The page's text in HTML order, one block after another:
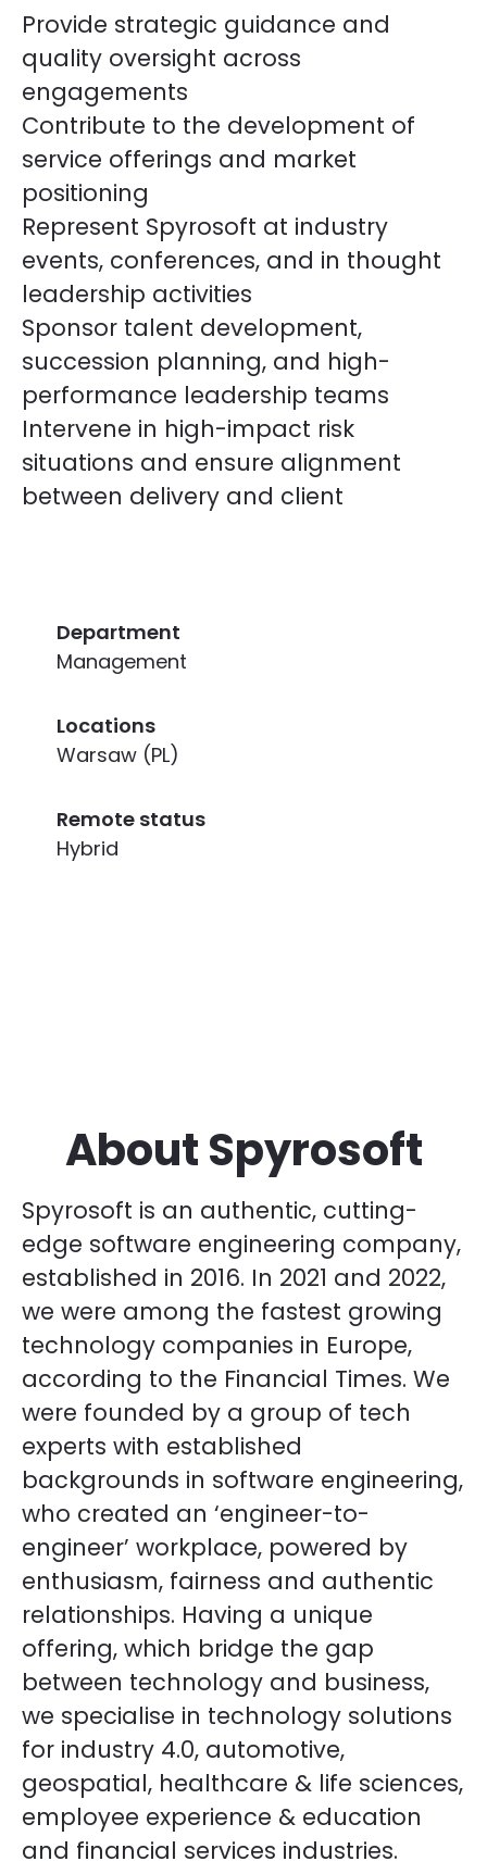
Provide strategic guidance and
quality oversight across
engagements
Contribute to the development of
service offerings and market
positioning
Represent Spyrosoft at industry
events, conferences, and in thought
leadership activities
Sponsor talent development,
succession planning, and high-
performance leadership teams
Intervene in high-impact risk
situations and ensure alignment
between delivery and client
Department
Management
Locations
Warsaw (PL)
Remote status
Hybrid
About Spyrosoft
Spyrosoft is an authentic, cutting-
edge software engineering company,
established in 2016. In 2021 and 2022,
we were among the fastest growing
technology companies in Europe,
according to the Financial Times. We
were founded by a group of tech
experts with established
backgrounds in software engineering,
who created an ‘engineer-to-
engineer’ workplace, powered by
enthusiasm, fairness and authentic
relationships. Having a unique
offering, which bridge the gap
between technology and business,
we specialise in technology solutions
for industry 4.0, automotive,
geospatial, healthcare & life sciences,
employee experience & education
and financial services industries.